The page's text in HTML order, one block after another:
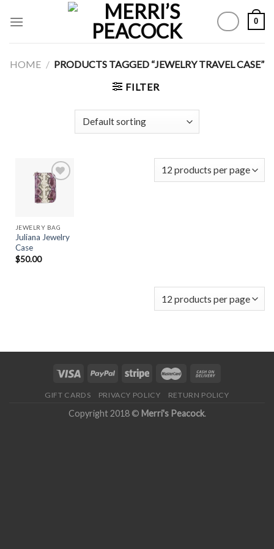
0
HOME / PRODUCTS TAGGED “JEWELRY TRAVEL CASE”
FILTER
JEWELRY BAG
Juliana Jewelry
Case
$50.00
GIFT CARDS PRIVACY POLICY RETURN POLICY
Copyright 2018 © Merri's Peacock.